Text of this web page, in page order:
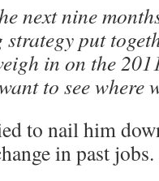
next nine
strategy put
in on the
to see where
to nail him
in past